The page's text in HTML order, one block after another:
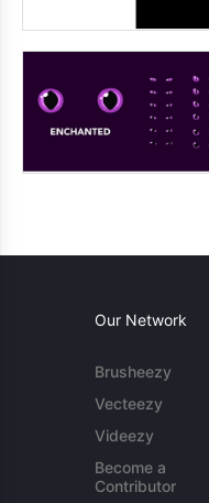
Our Network
Brusheezy
Vecteezy
Videezy
Become a
Contributor